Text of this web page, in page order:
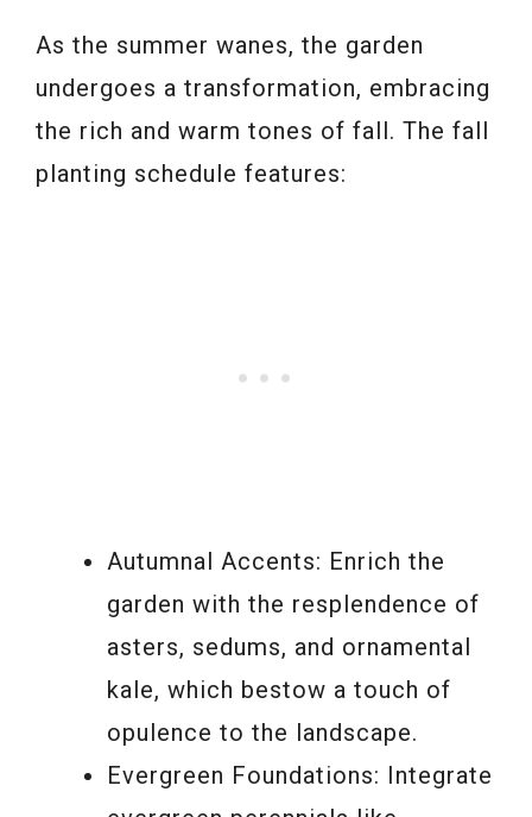
As the summer wanes, the garden
undergoes a transformation, embracing
the rich and warm tones of fall. The fall
planting schedule features:
Autumnal Accents: Enrich the
garden with the resplendence of
asters, sedums, and ornamental
kale, which bestow a touch of
opulence to the landscape.
Evergreen Foundations: Integrate